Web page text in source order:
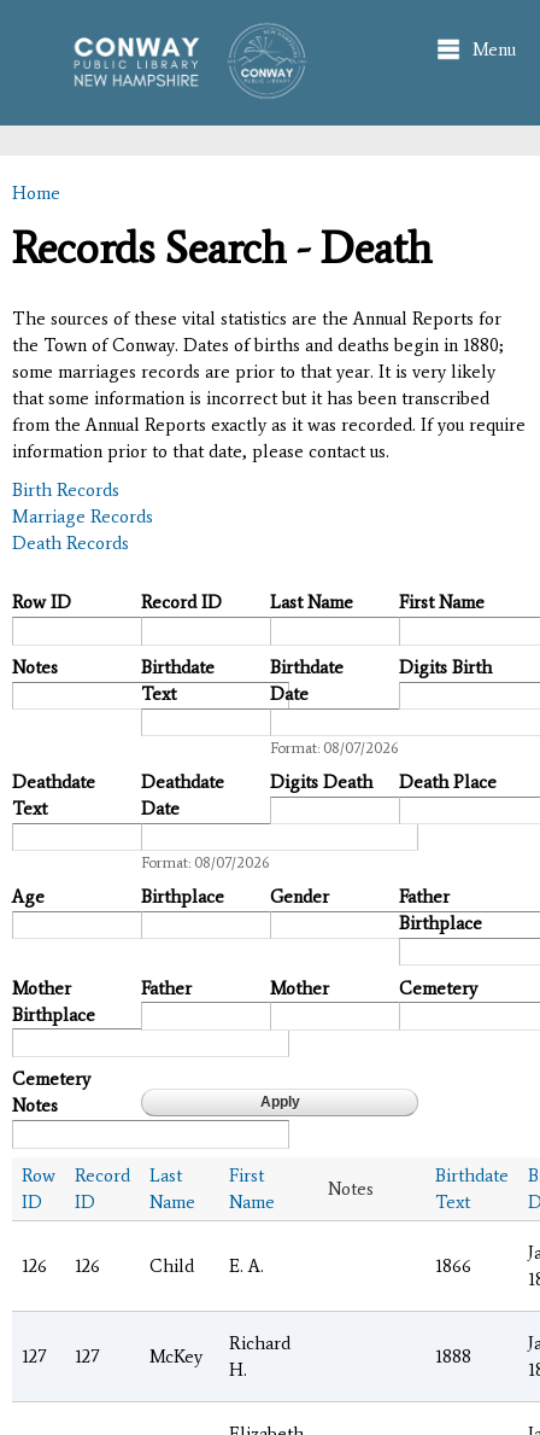
main
content
Menu
You are here
Home
Records Search - Death
The sources of these vital statistics are the Annual Reports for
the Town of Conway. Dates of births and deaths begin in 1880;
some marriages records are prior to that year. It is very likely
that some information is incorrect but it has been transcribed
from the Annual Reports exactly as it was recorded. If you require
information prior to that date, please contact us.
Birth Records
Marriage Records
Death Records
Row ID Record ID Last Name First Name
Notes
Birthdate
Text
Birthdate
Date
Format: 08/07/2026
Digits Birth
Deathdate
Text
Deathdate
Date
Format: 08/07/2026
Digits Death Death Place
Age Birthplace Gender
Father
Birthplace
Mother
Birthplace
Father Mother Cemetery
Cemetery
Notes
Row
ID
Record
ID
Last
Name
First
Name
Notes
Birthdate
Text
126 126 Child E. A. 1866
127 127 McKey
Richard
H.
1888